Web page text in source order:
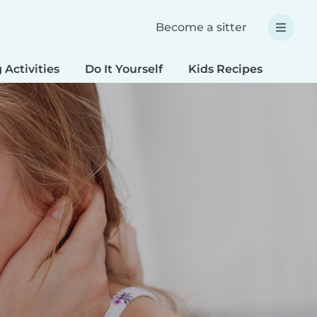
Become a sitter
Activities Do It Yourself Kids Recipes